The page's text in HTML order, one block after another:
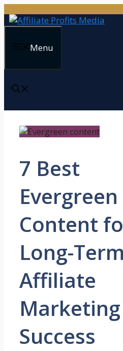
to
Menu
7 Best
Evergreen
Content
Long-Term
Affiliate
Marketing
Success